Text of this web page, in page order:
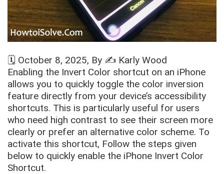
🗓️ October 8, 2025, By ✍️ Karly Wood
Enabling the Invert Color shortcut on an iPhone
allows you to quickly toggle the color inversion
feature directly from your device’s accessibility
shortcuts. This is particularly useful for users
who need high contrast to see their screen more
clearly or prefer an alternative color scheme. To
activate this shortcut, Follow the steps given
below to quickly enable the iPhone Invert Color
Shortcut.